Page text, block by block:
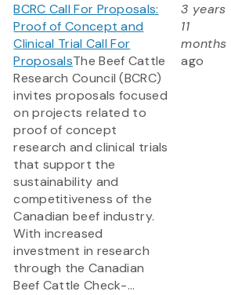
BCRC Call For Proposals:
Proof of Concept and
Clinical Trial Call For
ProposalsThe Beef Cattle
Research Council (BCRC)
invites proposals focused
on projects related to
proof of concept
research and clinical trials
that support the
sustainability and
competitiveness of the
Canadian beef industry.
With increased
investment in research
through the Canadian
Beef Cattle Check-...
3 years
11
months
ago